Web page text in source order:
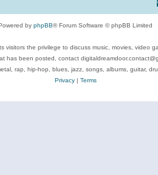
by phpBB® Forum Software © phpBB Limited
visitors the privilege to discuss music, movies,
been posted, contact
rap, hip-hop, blues, jazz, songs, albums, guitar,
Privacy| Terms